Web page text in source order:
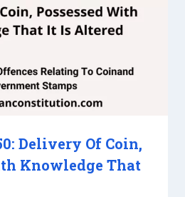
Delivery Of Coin,
Knowledge That